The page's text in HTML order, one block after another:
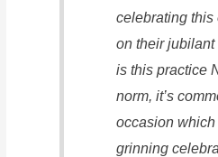
celebrating
on their
is this practice
norm, it’s
occasion
grinning